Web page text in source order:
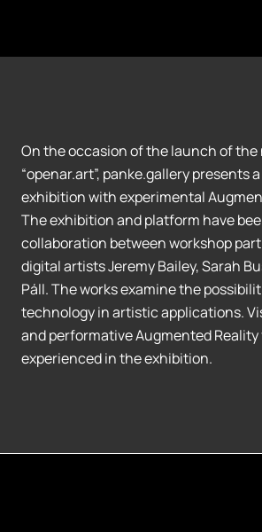
On the occasion of the launch of
“openar.art”, panke.gallery presents
exhibition with experimental
The exhibition and platform have
collaboration between workshop
digital artists Jeremy Bailey, Sarah
Páll. The works examine the
technology in artistic applications.
and performative Augmented
experienced in the exhibition.